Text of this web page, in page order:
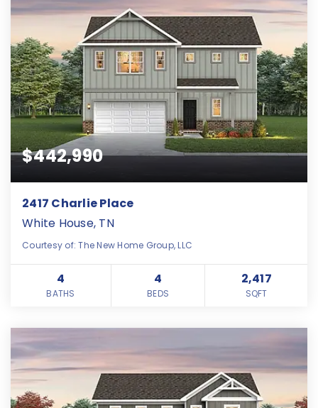
$442,990
2417 Charlie Place
White House, TN
Courtesy of: The New Home Group, LLC
4
BATHS
4
BEDS
2,417
SQFT